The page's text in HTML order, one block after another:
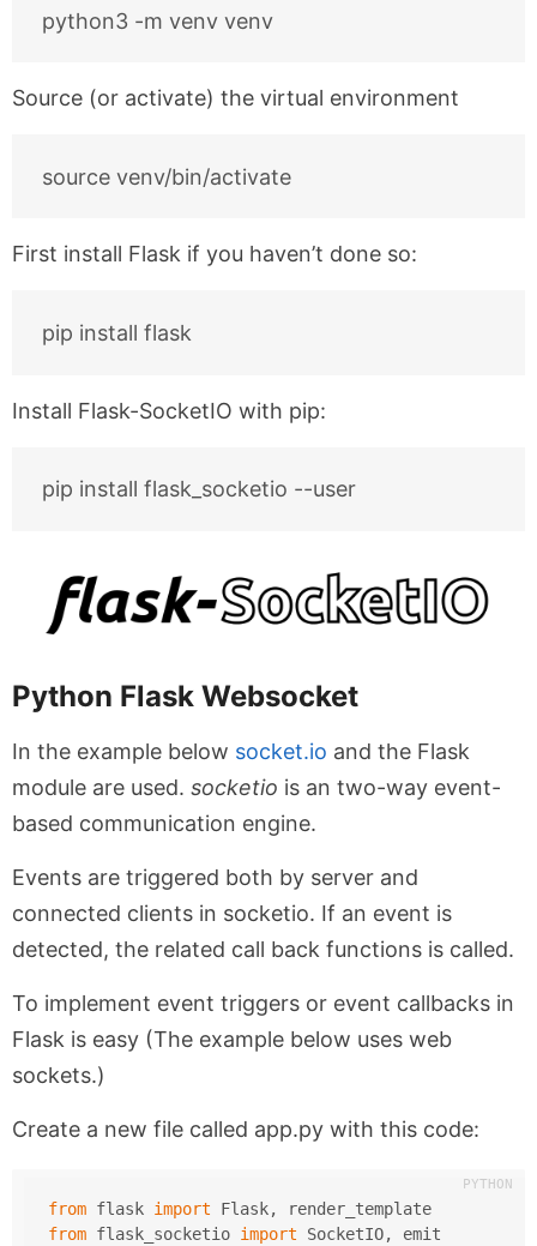
Source (or activate) the virtual environment
First install Flask if you haven’t done so:
Install Flask-SocketIO with pip:
Python Flask Websocket
In the example below socket.io and the Flask
module are used. socketio is an two-way event-
based communication engine.
Events are triggered both by server and
connected clients in socketio. If an event is
detected, the related call back functions is called.
To implement event triggers or event callbacks in
Flask is easy (The example below uses web
sockets.)
Create a new file called app.py with this code:
from flask import Flask, render_template
from flask_socketio import SocketIO, emit